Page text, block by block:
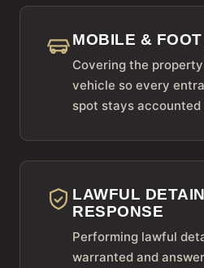
MOBILE &
Covering the
vehicle so every
spot stays accounted
LAWFUL
RESPONSE
Performing lawful
warranted and